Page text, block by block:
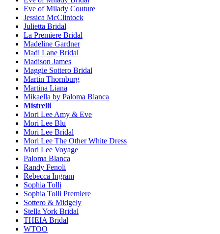
Eve of Milady Couture
Jessica McClintock
Julietta Bridal
La Premiere Bridal
Madeline Gardner
Madi Lane Bridal
Madison James
Maggie Sottero Bridal
Martin Thornburg
Martina Liana
Mikaella by Paloma Blanca
Mistrelli
Mori Lee Amy & Eve
Mori Lee Blu
Mori Lee Bridal
Mori Lee The Other White Dress
Mori Lee Voyage
Paloma Blanca
Randy Fenoli
Rebecca Ingram
Sophia Tolli
Sophia Tolli Premiere
Sottero & Midgely
Stella York Bridal
THEIA Bridal
WTOO